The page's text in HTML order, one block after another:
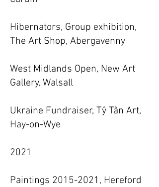
Hibernators, Group exhibition,
The Art Shop, Abergavenny
West Midlands Open, New Art
Gallery, Walsall
Ukraine Fundraiser, Tŷ Tân Art,
Hay-on-Wye
2021
Paintings 2015-2021, Hereford